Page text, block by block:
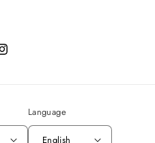
Language
English